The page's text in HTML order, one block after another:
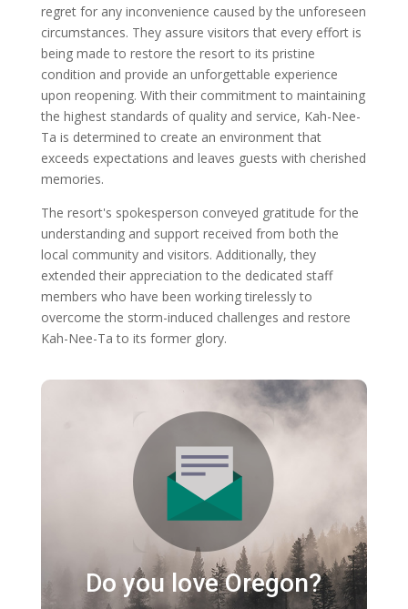
regret for any inconvenience caused by the unforeseen
circumstances. They assure visitors that every effort is
being made to restore the resort to its pristine
condition and provide an unforgettable experience
upon reopening. With their commitment to maintaining
the highest standards of quality and service, Kah-Nee-
Ta is determined to create an environment that
exceeds expectations and leaves guests with cherished
memories.
The resort's spokesperson conveyed gratitude for the
understanding and support received from both the
local community and visitors. Additionally, they
extended their appreciation to the dedicated staff
members who have been working tirelessly to
overcome the storm-induced challenges and restore
Kah-Nee-Ta to its former glory.
Do you love Oregon?